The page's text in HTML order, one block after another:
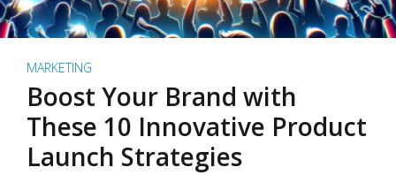
MARKETING
Boost Your Brand with
These 10 Innovative Product
Launch Strategies